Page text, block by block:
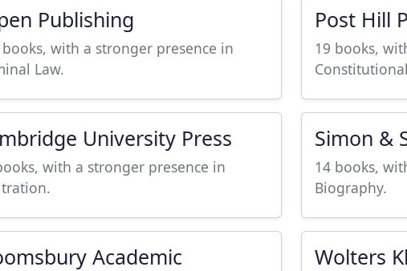
Publishing
books, with a stronger presence in
Law.
Post Hill
19 books,
University Press
with a stronger presence in
Simon &
14 books,
Biography.
Academic Wolters